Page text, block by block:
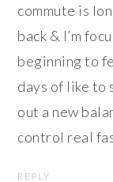
commute is
back & I’m
beginning to
days of like to
out a new
control real
REPLY